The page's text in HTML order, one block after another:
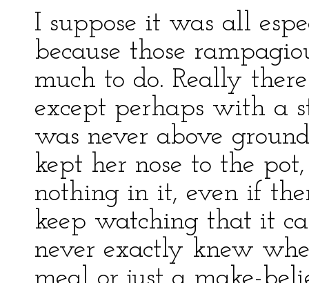
I suppose it was all
because those
much to do. Really
except perhaps with a
was never above
kept her nose to the
nothing in it, even if
keep watching that it
never exactly knew